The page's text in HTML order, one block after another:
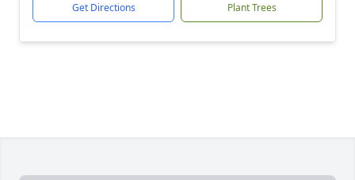
Get Directions Plant Trees